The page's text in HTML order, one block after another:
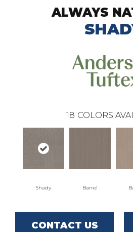
ALWAYS
18 COLORS
Shady Barrel
CONTACT US